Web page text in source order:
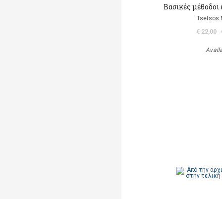
Βασικές
Tsetsos
€ 22,00